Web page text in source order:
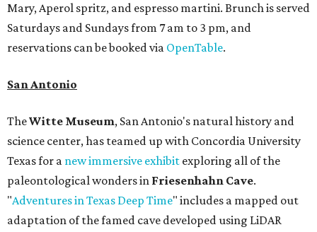
Mary, Aperol spritz, and espresso martini. Brunch is served
Saturdays and Sundays from 7 am to 3 pm, and
reservations can be booked via OpenTable.
San Antonio
TheWitte Museum, San Antonio's natural history and
science center, has teamed up with Concordia University
Texas for a new immersive exhibit exploring all of the
paleontological wonders in Friesenhahn Cave.
"Adventures in Texas Deep Time" includes a mapped out
adaptation of the famed cave developed using LiDAR